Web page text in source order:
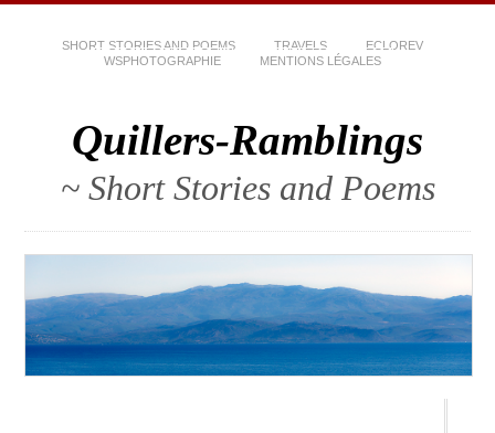
SHORT STORIES AND POEMS TRAVELS
ECLOREV
WSPHOTOGRAPHIE
MENTIONS LÉGALES
Quillers-Ramblings
~ Short Stories and Poems